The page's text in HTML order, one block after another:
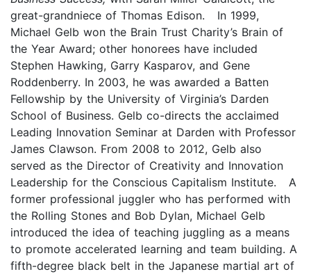
great-grandniece of Thomas Edison. In 1999,
Michael Gelb won the Brain Trust Charity’s Brain of
the Year Award; other honorees have included
Stephen Hawking, Garry Kasparov, and Gene
Roddenberry. In 2003, he was awarded a Batten
Fellowship by the University of Virginia’s Darden
School of Business. Gelb co-directs the acclaimed
Leading Innovation Seminar at Darden with Professor
James Clawson. From 2008 to 2012, Gelb also
served as the Director of Creativity and Innovation
Leadership for the Conscious Capitalism Institute. A
former professional juggler who has performed with
the Rolling Stones and Bob Dylan, Michael Gelb
introduced the idea of teaching juggling as a means
to promote accelerated learning and team building. A
fifth-degree black belt in the Japanese martial art of